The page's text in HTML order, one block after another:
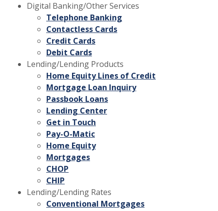
Digital Banking/Other Services
Telephone Banking
Contactless Cards
Credit Cards
Debit Cards
Lending/Lending Products
Home Equity Lines of Credit
Mortgage Loan Inquiry
Passbook Loans
Lending Center
Get in Touch
Pay-O-Matic
Home Equity
Mortgages
CHOP
CHIP
Lending/Lending Rates
Conventional Mortgages